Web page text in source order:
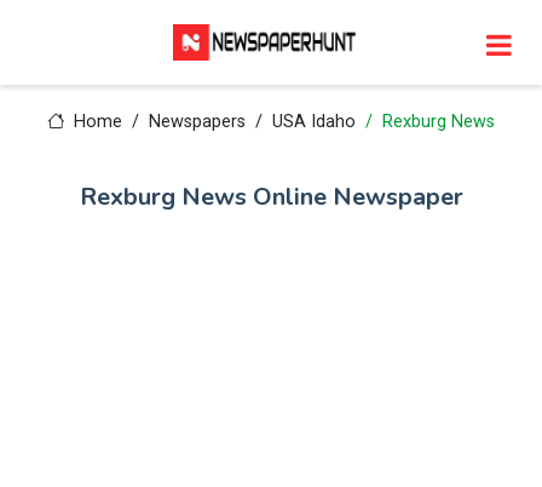
Home Newspapers USA Idaho Rexburg News
Rexburg News Online Newspaper